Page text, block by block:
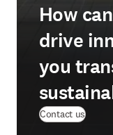
How
drive
you
Contact us